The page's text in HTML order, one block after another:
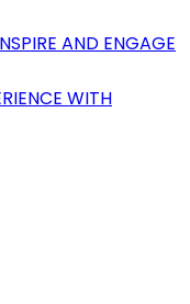
AND ENGAGE
WITH